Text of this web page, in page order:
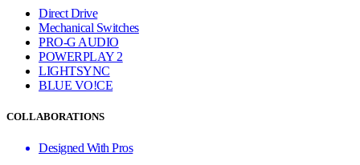
Direct Drive
Mechanical Switches
PRO-G AUDIO
POWERPLAY 2
LIGHTSYNC
BLUE VO!CE
COLLABORATIONS
Designed With Pros